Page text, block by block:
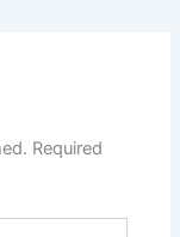
Required